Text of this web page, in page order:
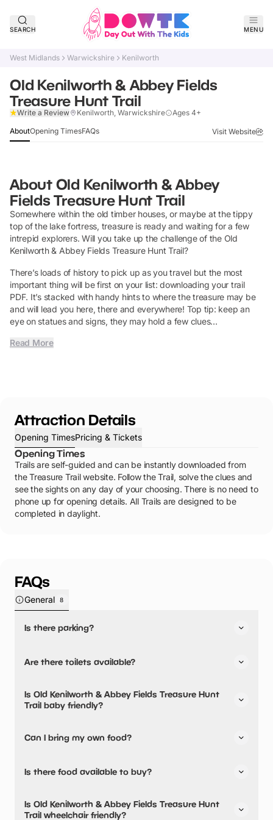
SEARCH MENU
West Midlands Warwickshire Kenilworth
Old Kenilworth & Abbey Fields
Treasure Hunt Trail
Write a Review Kenilworth, Warwickshire Ages 4+
AboutOpening TimesFAQs Visit Website
About Old Kenilworth & Abbey
Fields Treasure Hunt Trail
Somewhere within the old timber houses, or maybe at the tippy
top of the lake fortress, treasure is ready and waiting for a few
intrepid explorers. Will you take up the challenge of the Old
Kenilworth & Abbey Fields Treasure Hunt Trail?
There’s loads of history to pick up as you travel but the most
important thing will be first on your list: downloading your trail
PDF. It’s stacked with handy hints to where the treasure may be
and will lead you here, there and everywhere! Top tip: keep an
eye on statues and signs, they may hold a few clues…
Read More
Attraction Details
Opening TimesPricing & Tickets
Opening Times
Trails are self-guided and can be instantly downloaded from
the Treasure Trail website. Follow the Trail, solve the clues and
see the sights on any day of your choosing. There is no need to
phone up for opening details. All Trails are designed to be
completed in daylight.
FAQs
General 8
Is there parking?
told us about their parking.
Are there toilets available?
Is Old Kenilworth & Abbey Fields Treasure Hunt
Trail baby friendly?
Can I bring my own food?
Is there food available to buy?
told us about their dining options.
Is Old Kenilworth & Abbey Fields Treasure Hunt
Trail wheelchair friendly?